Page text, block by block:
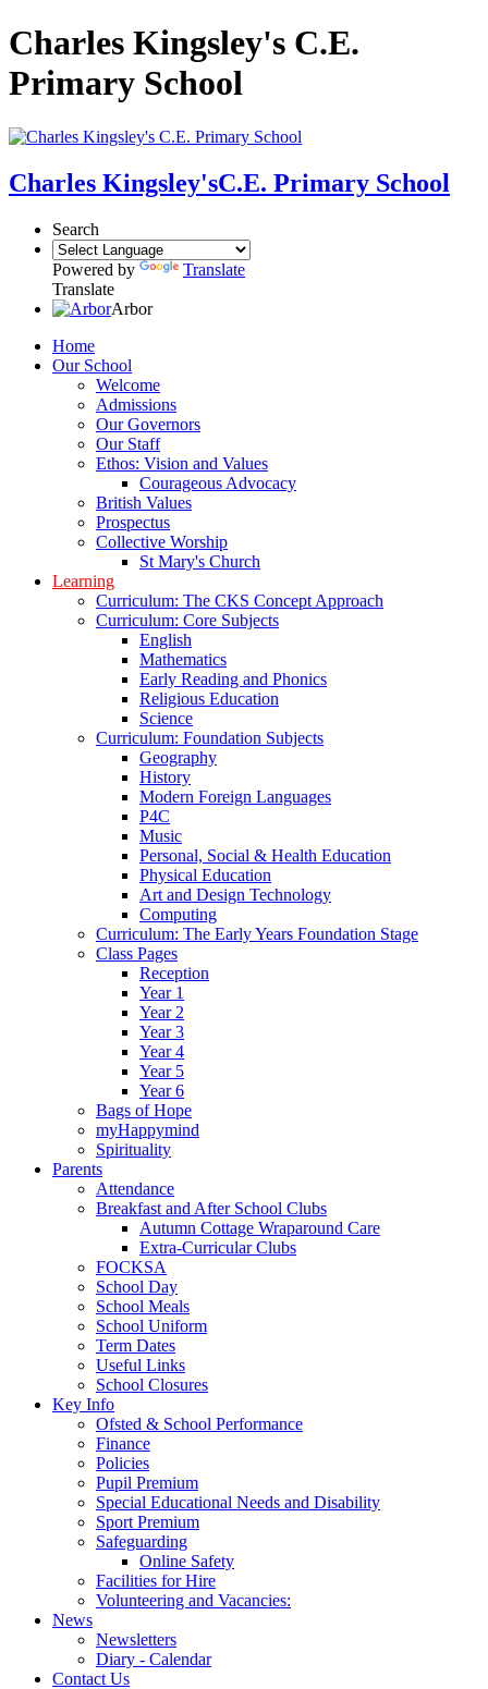
Charles Kingsley's C.E.
Primary School
Charles Kingsley'sC.E. Primary School
Search
Powered by
Translate
Translate
Arbor
Home
Our School
Welcome
Admissions
Our Governors
Our Staff
Ethos: Vision and Values
Courageous Advocacy
British Values
Prospectus
Collective Worship
St Mary's Church
Learning
Curriculum: The CKS Concept Approach
Curriculum: Core Subjects
English
Mathematics
Early Reading and Phonics
Religious Education
Science
Curriculum: Foundation Subjects
Geography
History
Modern Foreign Languages
P4C
Music
Personal, Social & Health Education
Physical Education
Art and Design Technology
Computing
Curriculum: The Early Years Foundation Stage
Class Pages
Reception
Year 1
Year 2
Year 3
Year 4
Year 5
Year 6
Bags of Hope
myHappymind
Spirituality
Parents
Attendance
Breakfast and After School Clubs
Autumn Cottage Wraparound Care
Extra-Curricular Clubs
FOCKSA
School Day
School Meals
School Uniform
Term Dates
Useful Links
School Closures
Key Info
Ofsted & School Performance
Finance
Policies
Pupil Premium
Special Educational Needs and Disability
Sport Premium
Safeguarding
Online Safety
Facilities for Hire
Volunteering and Vacancies:
News
Newsletters
Diary - Calendar
Contact Us